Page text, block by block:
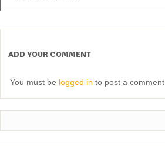
ADD YOUR COMMENT
You must be logged in to post a comment.